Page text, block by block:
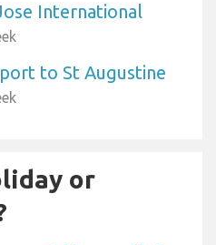
International
to St Augustine
or